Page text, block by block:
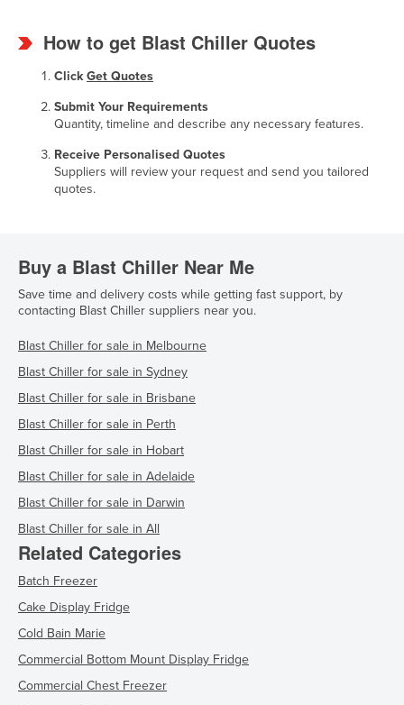
How to get Blast Chiller Quotes
ClickGet Quotes
Submit Your Requirements
Quantity, timeline and describe any necessary features.
Receive Personalised Quotes
Suppliers will review your request and send you tailored
quotes.
Buy a Blast Chiller Near Me
Save time and delivery costs while getting fast support, by
contacting Blast Chiller suppliers near you.
Blast Chiller for sale in Melbourne
Blast Chiller for sale in Sydney
Blast Chiller for sale in Brisbane
Blast Chiller for sale in Perth
Blast Chiller for sale in Hobart
Blast Chiller for sale in Adelaide
Blast Chiller for sale in Darwin
Blast Chiller for sale in All
Related Categories
Batch Freezer
Cake Display Fridge
Cold Bain Marie
Commercial Bottom Mount Display Fridge
Commercial Chest Freezer